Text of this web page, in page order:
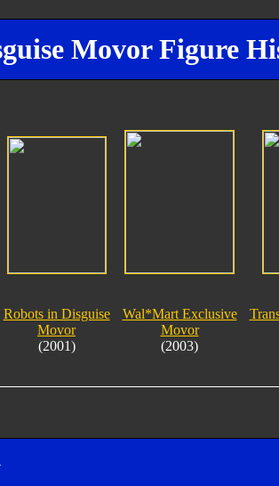
Movor Figure
Robots in Disguise
Movor
(2001)
Wal*Mart Exclusive
Movor
(2003)